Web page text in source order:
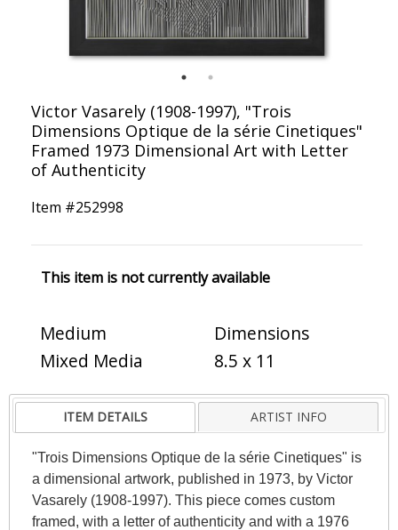
Victor Vasarely (1908-1997), "Trois
Dimensions Optique de la série Cinetiques"
Framed 1973 Dimensional Art with Letter
of Authenticity
Item #252998
This item is not currently available
Medium
Mixed Media
Dimensions
8.5 x 11
ITEM DETAILS ARTIST INFO
"Trois Dimensions Optique de la série Cinetiques" is
a dimensional artwork, published in 1973, by Victor
Vasarely (1908-1997). This piece comes custom
framed, with a letter of authenticity and with a 1976